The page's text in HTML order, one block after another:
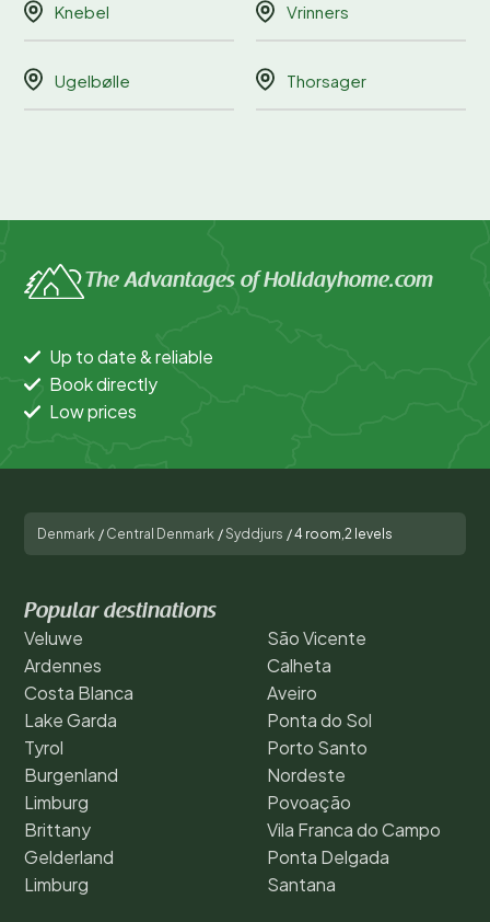
Knebel Vrinners
Ugelbølle Thorsager
The Advantages of Holidayhome.com
Up to date & reliable
Book directly
Low prices
Denmark / Central Denmark /Syddjurs /4 room,2 levels
Popular destinations
Veluwe
Ardennes
Costa Blanca
Lake Garda
Tyrol
Burgenland
Limburg
Brittany
Gelderland
Limburg
São Vicente
Calheta
Aveiro
Ponta do Sol
Porto Santo
Nordeste
Povoação
Vila Franca do Campo
Ponta Delgada
Santana